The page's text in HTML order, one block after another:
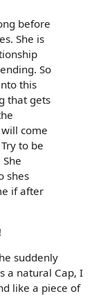
before
She is
So
this
that gets
come
to be
shes
if after
suddenly
a natural Cap, I
like a piece of